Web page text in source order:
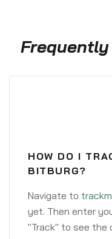
HOW DO I
BITBURG?
Navigate to
yet. Then enter
"Track" to see the